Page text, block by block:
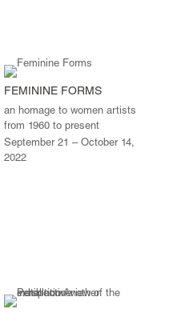
FEMININE FORMS
an homage to women artists
from 1960 to present
September 21 – October 14,
2022